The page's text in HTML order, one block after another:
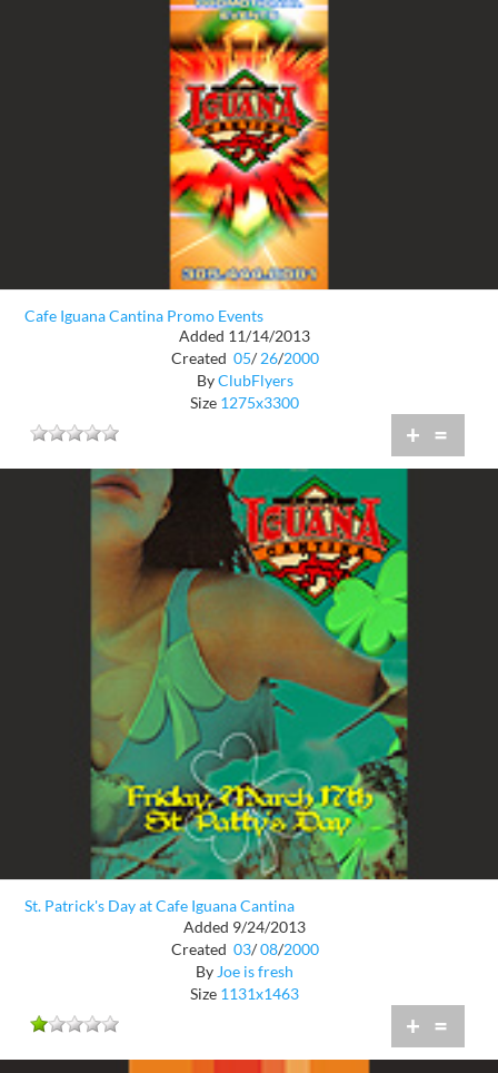
Cafe Iguana Cantina Promo Events
Added 11/14/2013
Created 05/ 26/2000
ByClubFlyers
Size 1275x3300
+ =
St. Patrick's Day at Cafe Iguana Cantina
Added 9/24/2013
Created 03/ 08/2000
By Joe is fresh
Size 1131x1463
+ =